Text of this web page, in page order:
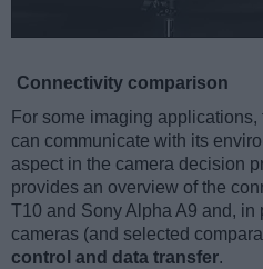
Connectivity comparison
For some imaging
can communicate with its
aspect in the camera decision
provides an overview of the
T10 and Sony Alpha A9 and,
cameras (and selected
control and data transfer.